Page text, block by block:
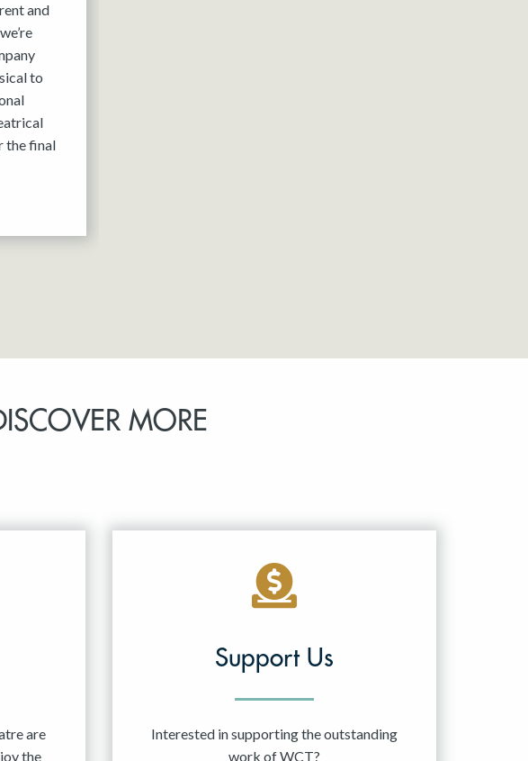
and
to
the final
MORE
are
the
Support Us
Interested in supporting the outstanding
work of WCT?